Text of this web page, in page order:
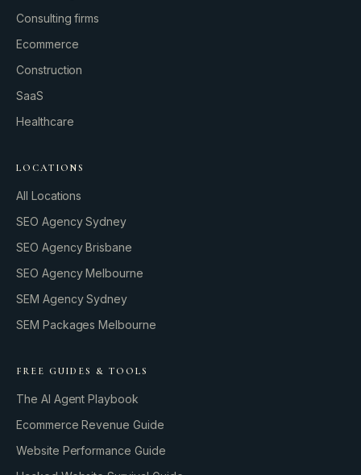
GROWTH ENGINE
Let’s fire it up.
Consulting firms
Ecommerce
Construction
SaaS
Healthcare
LOCATIONS
All Locations
SEO Agency Sydney
SEO Agency Brisbane
SEO Agency Melbourne
SEM Agency Sydney
SEM Packages Melbourne
FREE GUIDES & TOOLS
The AI Agent Playbook
Ecommerce Revenue Guide
Website Performance Guide